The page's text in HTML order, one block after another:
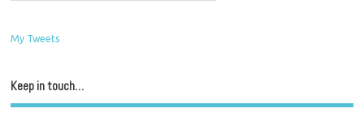
My Tweets
Keep in touch…